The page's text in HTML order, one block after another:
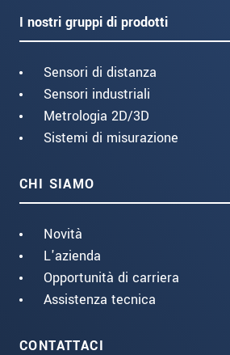
I nostri gruppi di prodotti
Sensori di distanza
Sensori industriali
Metrologia 2D/3D
Sistemi di misurazione
CHI SIAMO
Novità
L'azienda
Opportunità di carriera
Assistenza tecnica
CONTATTACI